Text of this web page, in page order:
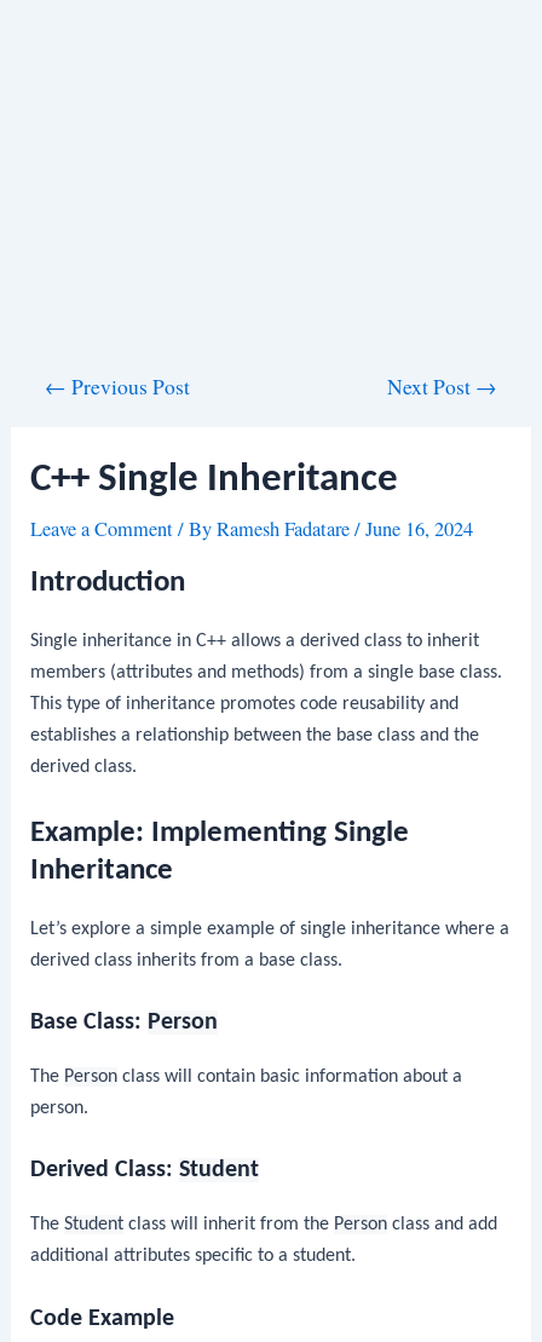
← Previous Post Next Post →
C++ Single Inheritance
Leave a Comment/ ByRamesh Fadatare/June 16, 2024
Introduction
Single inheritance in C++ allows a derived class to inherit
members (attributes and methods) from a single base class.
This type of inheritance promotes code reusability and
establishes a relationship between the base class and the
derived class.
Example: Implementing Single
Inheritance
Let’s explore a simple example of single inheritance where a
derived class inherits from a base class.
Base Class: Person
The Person class will contain basic information about a
person.
Derived Class:Student
TheStudent class will inherit from the Person class and add
additional attributes specific to a student.
Code Example